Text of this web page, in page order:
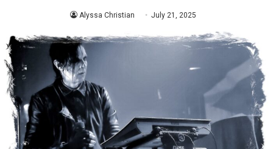
Alyssa Christian July 21, 2025